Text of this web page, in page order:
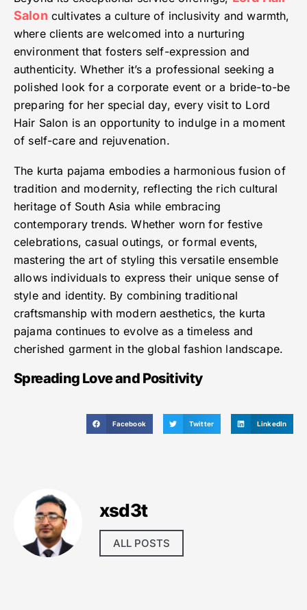
Salon cultivates a culture of inclusivity and warmth,
where clients are welcomed into a nurturing
environment that fosters self-expression and
authenticity. Whether it’s a professional seeking a
polished look for a corporate event or a bride-to-be
preparing for her special day, every visit to Lord
Hair Salon is an opportunity to indulge in a moment
of self-care and rejuvenation.
The kurta pajama embodies a harmonious fusion of
tradition and modernity, reflecting the rich cultural
heritage of South Asia while embracing
contemporary trends. Whether worn for festive
celebrations, casual outings, or formal events,
mastering the art of styling this versatile ensemble
allows individuals to express their unique sense of
style and identity. By combining traditional
craftsmanship with modern aesthetics, the kurta
pajama continues to evolve as a timeless and
cherished garment in the global fashion landscape.
Spreading Love and Positivity
Facebook Twitter LinkedIn
xsd3t
ALL POSTS